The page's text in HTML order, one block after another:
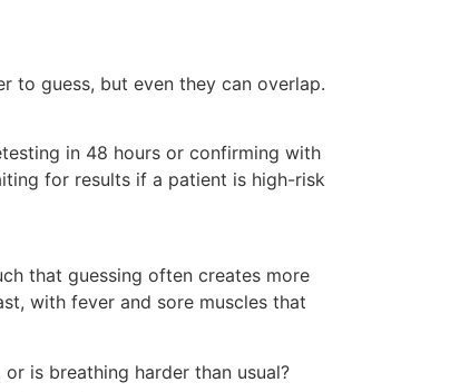
to guess, but even they can overlap.
in 48 hours or confirming with
for results if a patient is high-risk
that guessing often creates more
with fever and sore muscles that
is breathing harder than usual?